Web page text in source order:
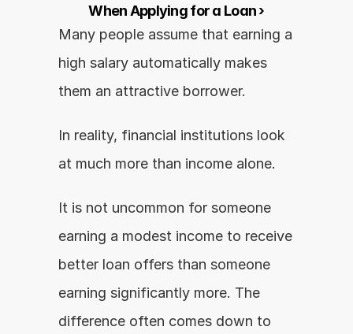
When Applying for a Loan ›
Many people assume that earning a
high salary automatically makes
them an attractive borrower.
In reality, financial institutions look
at much more than income alone.
It is not uncommon for someone
earning a modest income to receive
better loan offers than someone
earning significantly more. The
difference often comes down to